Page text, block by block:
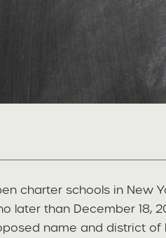
charter schools in New
later than December 18,
name and district